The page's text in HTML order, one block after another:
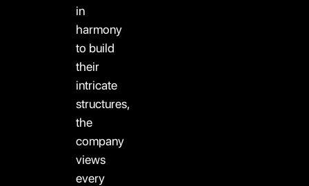
in
harmony
to build
their
intricate
structures,
the
company
views
every